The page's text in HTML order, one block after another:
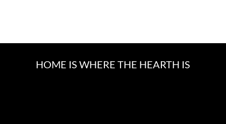
HOME IS WHERE THE HEARTH IS